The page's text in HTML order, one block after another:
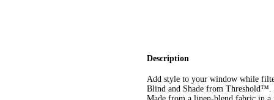
Description
Add style to your window while
Blind and Shade from